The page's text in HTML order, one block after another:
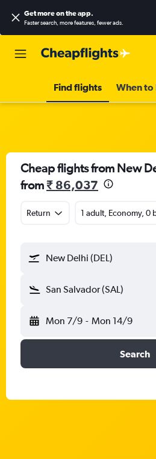
Get more on the app.
Faster search, more features, fewer ads.
Find flights When
Cheap flights from New
from₹ 86,037
Return 1 adult, Economy, 0
New Delhi (DEL)
San Salvador (SAL)
Mon 7/9 - Mon 14/9
Search